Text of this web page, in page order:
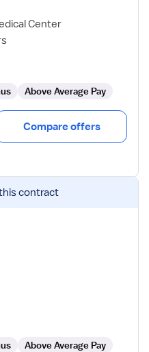
Center
Above Average Pay
Compare offers
contract
Above Average Pay